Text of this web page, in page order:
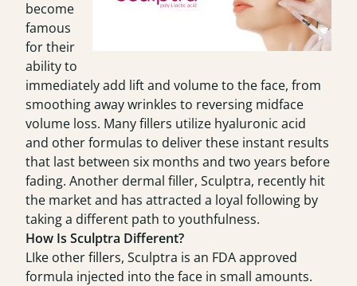
become
famous
for their
ability to
immediately add lift and volume to the face, from
smoothing away wrinkles to reversing midface
volume loss. Many fillers utilize hyaluronic acid
and other formulas to deliver these instant results
that last between six months and two years before
fading. Another dermal filler, Sculptra, recently hit
the market and has attracted a loyal following by
taking a different path to youthfulness.
How Is Sculptra Different?
LIke other fillers, Sculptra is an FDA approved
formula injected into the face in small amounts.